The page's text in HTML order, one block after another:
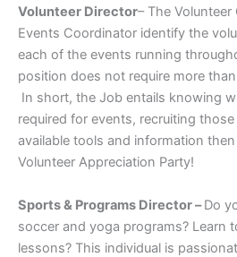
Volunteer Director– The
Events Coordinator identify the
each of the events running
position does not require more
In short, the Job entails knowing
required for events, recruiting
available tools and information
Volunteer Appreciation Party!
Sports & Programs Director –Do
soccer and yoga programs? Learn
lessons? This individual is